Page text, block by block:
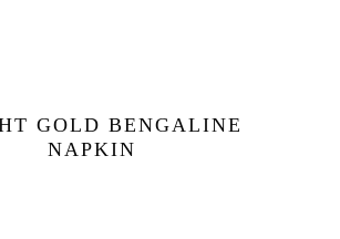
GOLD BENGALINE
NAPKIN